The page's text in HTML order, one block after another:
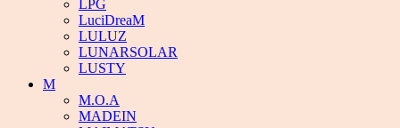
LPG
LuciDreaM
LULUZ
LUNARSOLAR
LUSTY
M
M.O.A
MADEIN